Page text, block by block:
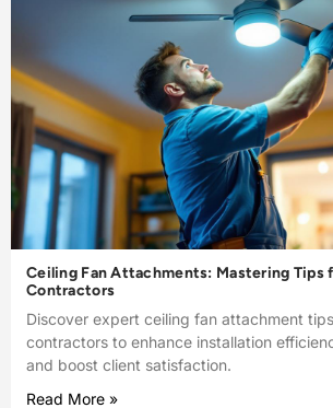
Ceiling Fan Attachments: Mastering Tips
Contractors
Discover expert ceiling fan attachment
contractors to enhance installation
and boost client satisfaction.
Read More »